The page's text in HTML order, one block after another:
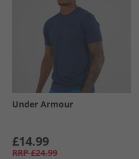
Under Armour
£14.99
RRP £24.99